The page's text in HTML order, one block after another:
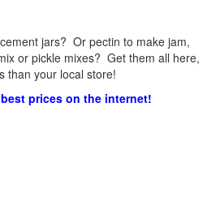
jars? Or pectin to make jam,
or pickle mixes? Get them all here,
than your local store!
prices on the internet!